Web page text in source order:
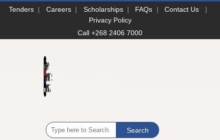
Tenders | Careers | Scholarships | FAQs | Contact Us
|
Privacy Policy
Call +268 2406 7000